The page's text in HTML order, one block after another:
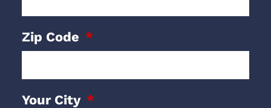
Zip Code
Your City